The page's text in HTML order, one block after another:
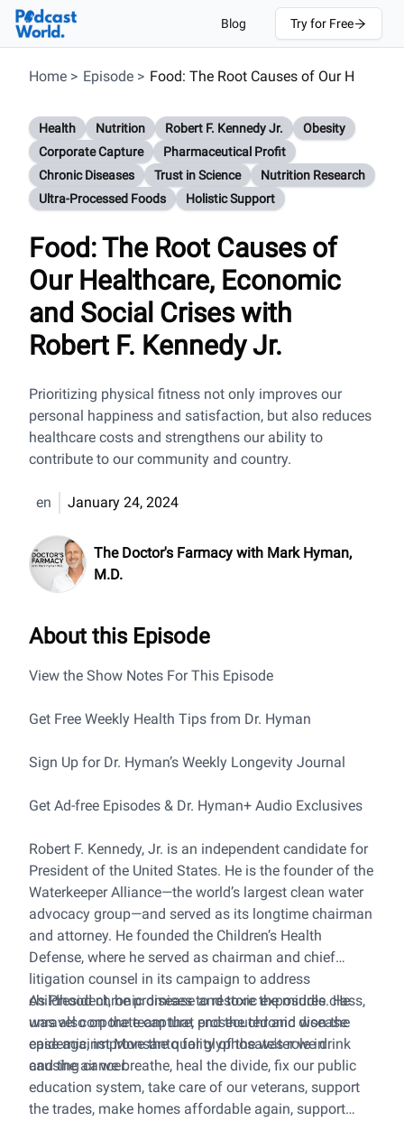
Blog Try for Free
Home > Episode > Food: The Root Causes of Our H
Health Nutrition Robert F. Kennedy Jr.
Obesity
Corporate Capture
Pharmaceutical Profit
Chronic Diseases
Trust in Science
Nutrition Research
Ultra-Processed Foods
Holistic Support
Food: The Root Causes of
Our Healthcare, Economic
and Social Crises with
Robert F. Kennedy Jr.
Prioritizing physical fitness not only improves our
personal happiness and satisfaction, but also reduces
healthcare costs and strengthens our ability to
contribute to our community and country.
en January 24, 2024
The Doctor's Farmacy with Mark Hyman,
M.D.
About this Episode
View the Show Notes For This Episode
Get Free Weekly Health Tips from Dr. Hyman
Sign Up for Dr. Hyman’s Weekly Longevity Journal
Get Ad-free Episodes & Dr. Hyman+ Audio Exclusives
Robert F. Kennedy, Jr. is an independent candidate for
President of the United States. He is the founder of the
Waterkeeper Alliance—the world’s largest clean water
advocacy group—and served as its longtime chairman
and attorney. He founded the Children’s Health
Defense, where he served as chairman and chief
litigation counsel in its campaign to address
childhood chronic disease and toxic exposures. He
was also on the team that prosecuted and won the
case against Monsanto for glyphosate's role in
causing cancer.
As President, he promises to restore the middle class,
unravel corporate capture, end the chronic disease
epidemic, improve the quality of the water we drink
and the air we breathe, heal the divide, fix our public
education system, take care of our veterans, support
the trades, make homes affordable again, support